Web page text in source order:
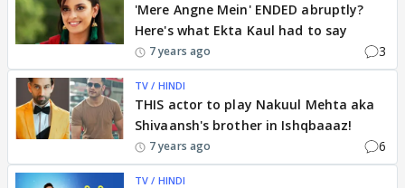
'Mere Angne Mein' ENDED abruptly?
Here's what Ekta Kaul had to say
7 years ago 3
TV / HINDI
THIS actor to play Nakuul Mehta aka
Shivaansh's brother in Ishqbaaaz!
7 years ago 6
TV / HINDI